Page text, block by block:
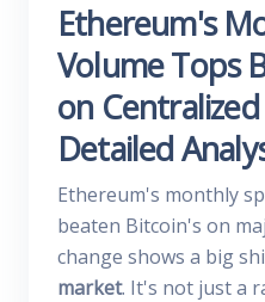
Ethereum's
Volume Tops
on
Detailed
Ethereum's monthly
beaten Bitcoin's on
change shows a big
market. It's not just a